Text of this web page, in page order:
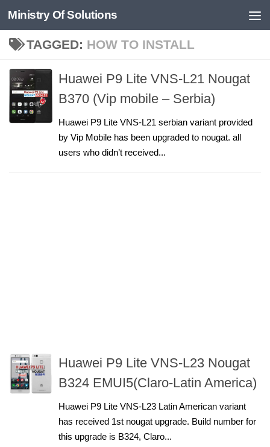
Skip to content
Ministry Of Solutions
TAGGED: HOW TO INSTALL
Huawei P9 Lite VNS-L21 Nougat
B370 (Vip mobile – Serbia)
Huawei P9 Lite VNS-L21 serbian variant provided
by Vip Mobile has been upgraded to nougat. all
users who didn’t received...
Huawei P9 Lite VNS-L23 Nougat
B324 EMUI5(Claro-Latin America)
Huawei P9 Lite VNS-L23 Latin American variant
has received 1st nougat upgrade. Build number for
this upgrade is B324, Claro...